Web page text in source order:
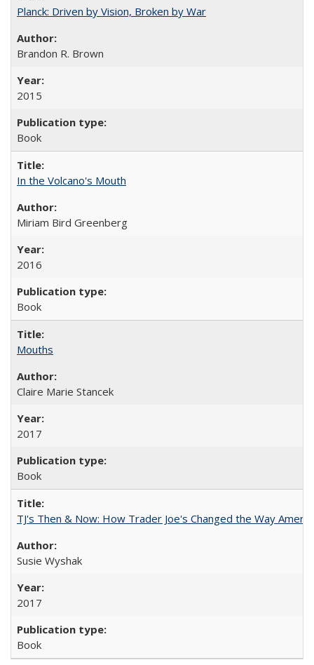
Planck: Driven by Vision, Broken by War
Brandon R. Brown
2015
Book
In the Volcano's Mouth
Miriam Bird Greenberg
2016
Book
Mouths
Claire Marie Stancek
2017
Book
TJ's Then & Now: How Trader Joe's Changed the Way
Susie Wyshak
2017
Book